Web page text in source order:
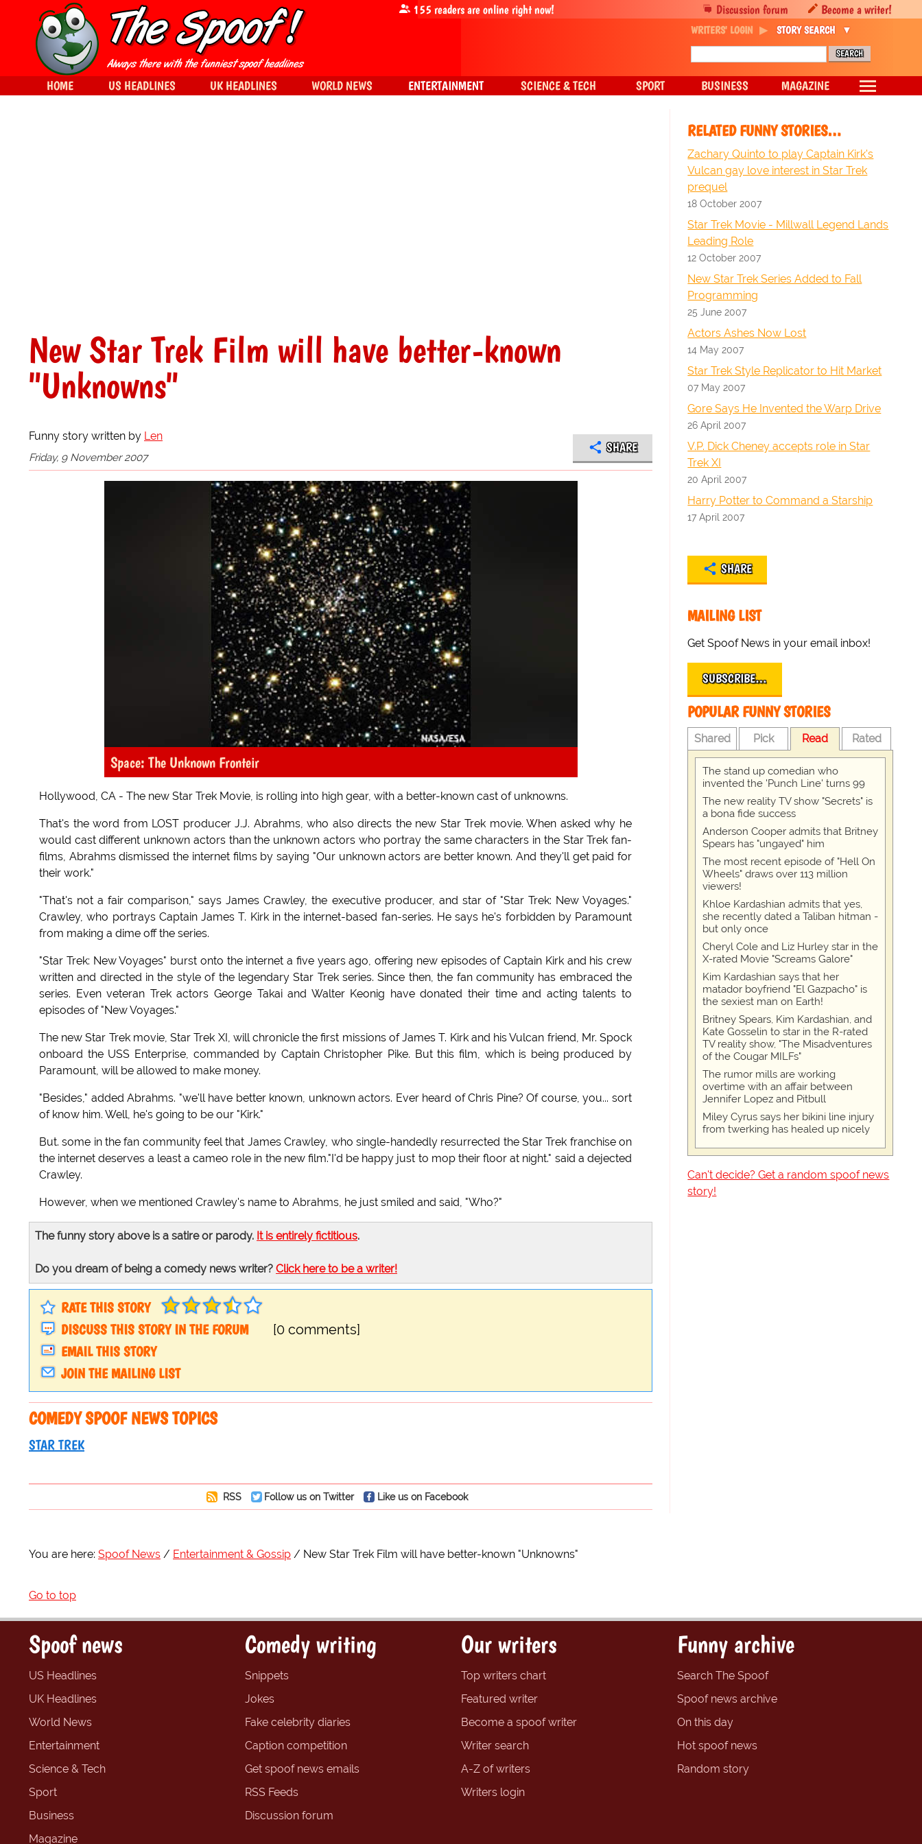
New Star Trek Film will have better-known
"Unknowns"
Funny story written by Len
Friday, 9 November 2007
SHARE
Space: The Unknown Fronteir
Hollywood, CA - The new Star Trek Movie, is rolling into high gear, with a better-known cast of unknowns.
That's the word from LOST producer J.J. Abrahms, who also directs the new Star Trek movie. When asked why he
would cast different unknown actors than the unknown actors who portray the same characters in the Star Trek fan-
films, Abrahms dismissed the internet films by saying "Our unknown actors are better known. And they'll get paid for
their work."
"That's not a fair comparison," says James Crawley, the executive producer, and star of "Star Trek: New Voyages."
Crawley, who portrays Captain James T. Kirk in the internet-based fan-series. He says he's forbidden by Paramount
from making a dime off the series.
"Star Trek: New Voyages" burst onto the internet a five years ago, offering new episodes of Captain Kirk and his crew
written and directed in the style of the legendary Star Trek series. Since then, the fan community has embraced the
series. Even veteran Trek actors George Takai and Walter Keonig have donated their time and acting talents to
episodes of "New Voyages."
The new Star Trek movie, Star Trek XI, will chronicle the first missions of James T. Kirk and his Vulcan friend, Mr. Spock
onboard the USS Enterprise, commanded by Captain Christopher Pike. But this film, which is being produced by
Paramount, will be allowed to make money.
"Besides," added Abrahms. "we'll have better known, unknown actors. Ever heard of Chris Pine? Of course, you... sort
of know him. Well, he's going to be our "Kirk."
But. some in the fan community feel that James Crawley, who single-handedly resurrected the Star Trek franchise on
the internet deserves a least a cameo role in the new film."I'd be happy just to mop their floor at night." said a dejected
Crawley.
However, when we mentioned Crawley's name to Abrahms, he just smiled and said, "Who?"
The funny story above is a satire or parody. It is entirely fictitious.
Do you dream of being a comedy news writer? Click here to be a writer!
RATE THIS STORY
DISCUSS THIS STORY IN THE FORUM
[0 comments]
EMAIL THIS STORY
JOIN THE MAILING LIST
COMEDY SPOOF NEWS TOPICS
STAR TREK
RSS Follow us on Twitter Like us on Facebook
RELATED FUNNY STORIES…
Zachary Quinto to play Captain Kirk's
Vulcan gay love interest in Star Trek
prequel
18 October 2007
Star Trek Movie - Millwall Legend Lands
Leading Role
12 October 2007
New Star Trek Series Added to Fall
Programming
25 June 2007
Actors Ashes Now Lost
14 May 2007
Star Trek Style Replicator to Hit Market
07 May 2007
Gore Says He Invented the Warp Drive
26 April 2007
V.P. Dick Cheney accepts role in Star
Trek XI
20 April 2007
Harry Potter to Command a Starship
17 April 2007
SHARE
MAILING LIST
Get Spoof News in your email inbox!
SUBSCRIBE…
POPULAR FUNNY STORIES
Shared Pick Read Rated
The stand up comedian who
invented the 'Punch Line' turns 99
The new reality TV show "Secrets" is
a bona fide success
Anderson Cooper admits that Britney
Spears has "ungayed" him
The most recent episode of "Hell On
Wheels" draws over 113 million
viewers!
Khloe Kardashian admits that yes,
she recently dated a Taliban hitman -
but only once
Cheryl Cole and Liz Hurley star in the
X-rated Movie "Screams Galore"
Kim Kardashian says that her
matador boyfriend "El Gazpacho" is
the sexiest man on Earth!
Britney Spears, Kim Kardashian, and
Kate Gosselin to star in the R-rated
TV reality show, "The Misadventures
of the Cougar MILFs"
The rumor mills are working
overtime with an affair between
Jennifer Lopez and Pitbull
Miley Cyrus says her bikini line injury
from twerking has healed up nicely
Can't decide? Get a random spoof news
story!
You are here: Spoof News Entertainment & Gossip New Star Trek Film will have better-known "Unknowns"
Go to top
Discussion forum Become a writer!
155 readers are online right now!
WRITERS' LOGIN STORY SEARCH
HOME US HEADLINES UK HEADLINES WORLD NEWS ENTERTAINMENT SCIENCE & TECH SPORT BUSINESS MAGAZINE
Spoof news
US Headlines
UK Headlines
World News
Entertainment
Science & Tech
Sport
Business
Magazine
Comedy writing
Snippets
Jokes
Fake celebrity diaries
Caption competition
Get spoof news emails
RSS Feeds
Discussion forum
Our writers
Top writers chart
Featured writer
Become a spoof writer
Writer search
A-Z of writers
Writers login
Funny archive
Search The Spoof
Spoof news archive
On this day
Hot spoof news
Random story